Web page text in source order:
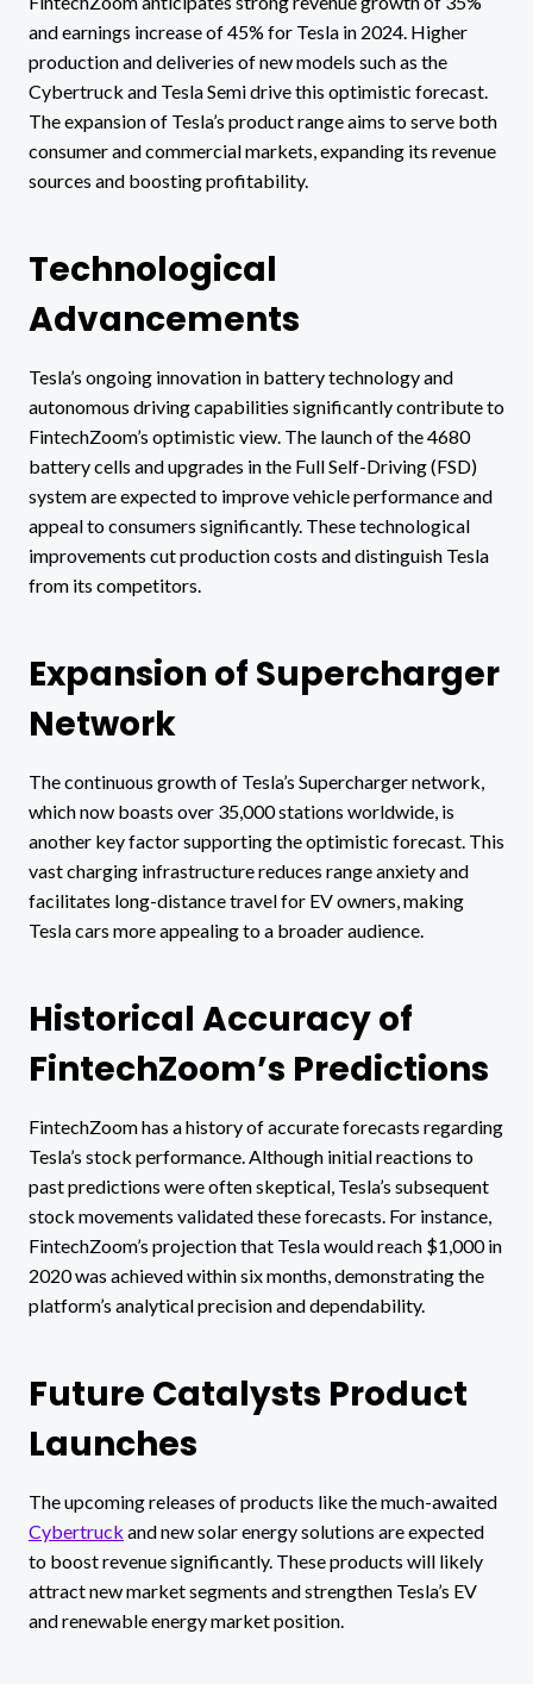
and earnings increase of 45% for Tesla in 2024. Higher
production and deliveries of new models such as the
Cybertruck and Tesla Semi drive this optimistic forecast.
The expansion of Tesla’s product range aims to serve both
consumer and commercial markets, expanding its revenue
sources and boosting profitability.
Technological
Advancements
Tesla’s ongoing innovation in battery technology and
autonomous driving capabilities significantly contribute to
FintechZoom’s optimistic view. The launch of the 4680
battery cells and upgrades in the Full Self-Driving (FSD)
system are expected to improve vehicle performance and
appeal to consumers significantly. These technological
improvements cut production costs and distinguish Tesla
from its competitors.
Expansion of Supercharger
Network
The continuous growth of Tesla’s Supercharger network,
which now boasts over 35,000 stations worldwide, is
another key factor supporting the optimistic forecast. This
vast charging infrastructure reduces range anxiety and
facilitates long-distance travel for EV owners, making
Tesla cars more appealing to a broader audience.
Historical Accuracy of
FintechZoom’s Predictions
FintechZoom has a history of accurate forecasts regarding
Tesla’s stock performance. Although initial reactions to
past predictions were often skeptical, Tesla’s subsequent
stock movements validated these forecasts. For instance,
FintechZoom’s projection that Tesla would reach $1,000 in
2020 was achieved within six months, demonstrating the
platform’s analytical precision and dependability.
Future Catalysts Product
Launches
The upcoming releases of products like the much-awaited
Cybertruck and new solar energy solutions are expected
to boost revenue significantly. These products will likely
attract new market segments and strengthen Tesla’s EV
and renewable energy market position.